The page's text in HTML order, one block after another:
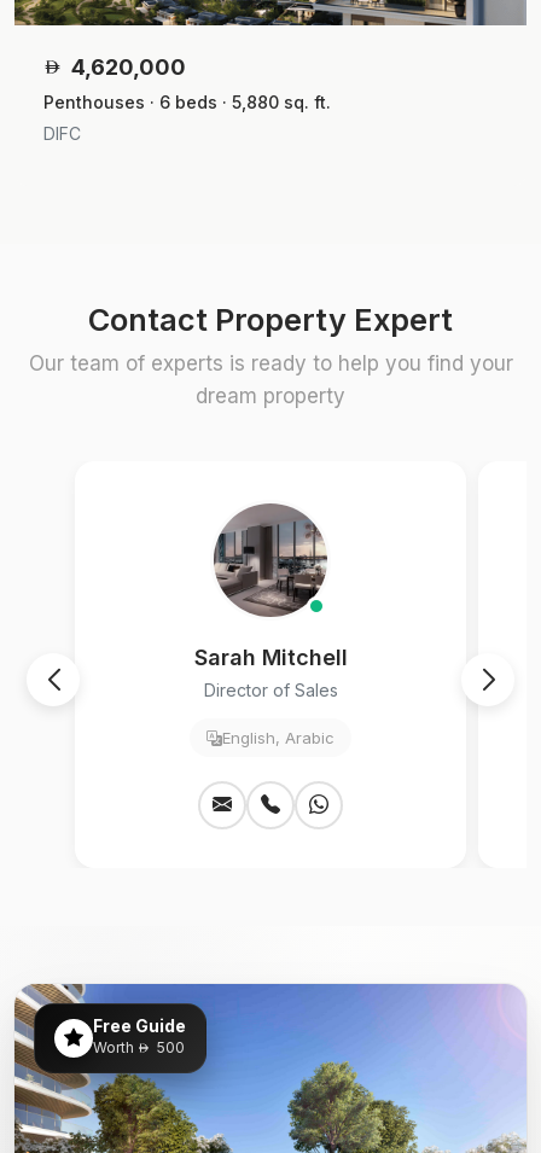
4,620,000
Penthouses · 6 beds · 5,880 sq. ft.
DIFC
Contact Property Expert
Our team of experts is ready to help you find your
dream property
Sarah Mitchell
Director of Sales
English, Arabic
Free Guide
Worth 500